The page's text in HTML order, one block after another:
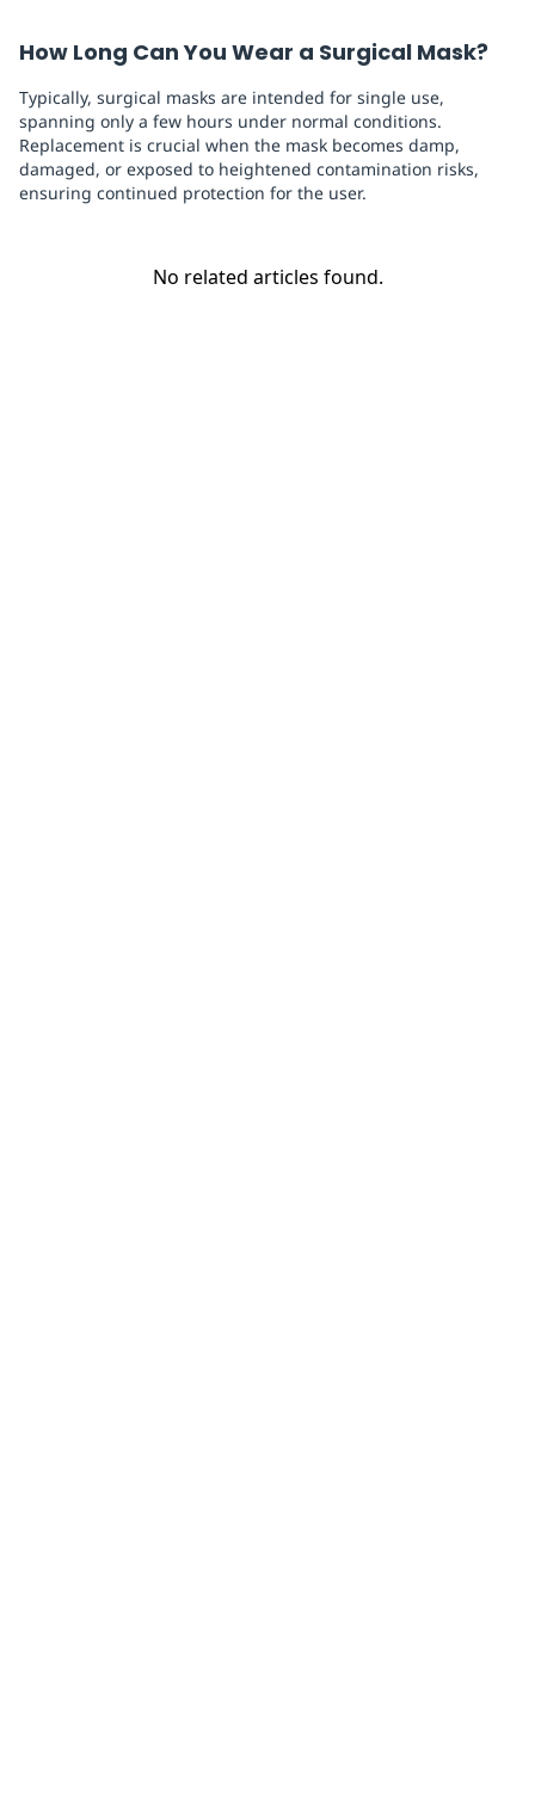
How Long Can You Wear a Surgical Mask?
Typically, surgical masks are intended for single use,
spanning only a few hours under normal conditions.
Replacement is crucial when the mask becomes damp,
damaged, or exposed to heightened contamination risks,
ensuring continued protection for the user.
No related articles found.